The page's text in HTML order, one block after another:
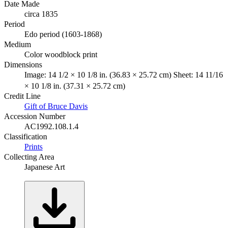
Date Made
circa 1835
Period
Edo period (1603-1868)
Medium
Color woodblock print
Dimensions
Image: 14 1/2 × 10 1/8 in. (36.83 × 25.72 cm) Sheet: 14 11/16
× 10 1/8 in. (37.31 × 25.72 cm)
Credit Line
Gift of Bruce Davis
Accession Number
AC1992.108.1.4
Classification
Prints
Collecting Area
Japanese Art